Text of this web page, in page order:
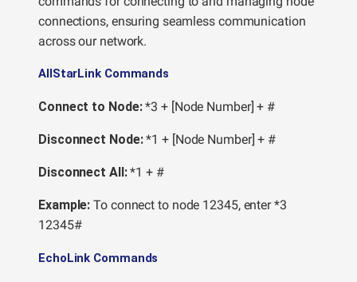
connections, ensuring seamless communication
across our network.
AllStarLink Commands
Connect to Node:*3 + [Node Number] + #
Disconnect Node:*1 + [Node Number] + #
Disconnect All:*1 + #
Example: To connect to node 12345, enter *3
12345#
EchoLink Commands